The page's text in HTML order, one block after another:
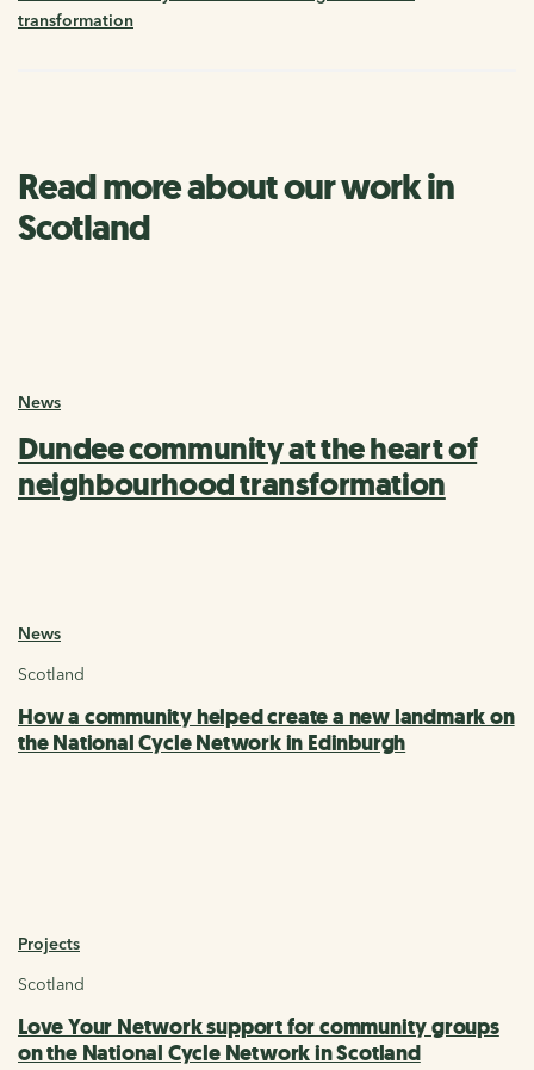
transformation
Read more about our work in
Scotland
News
Dundee community at the heart of
neighbourhood transformation
News
Scotland
How a community helped create a new landmark on
the National Cycle Network in Edinburgh
Projects
Scotland
Love Your Network support for community groups
on the National Cycle Network in Scotland